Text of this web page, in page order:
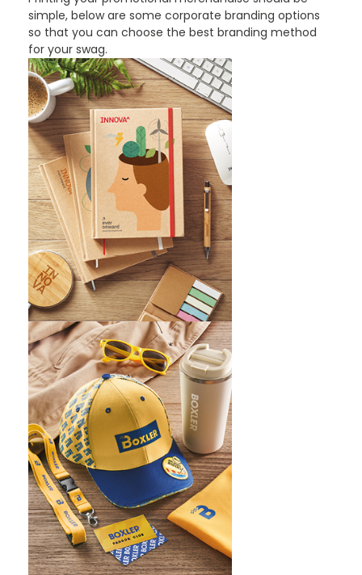
simple, below are some corporate branding options
so that you can choose the best branding method
for your swag.